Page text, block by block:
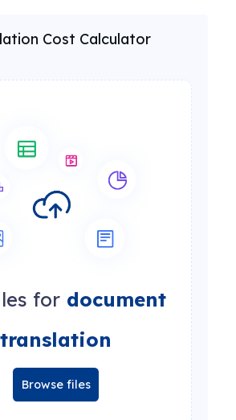
Cost Calculator
for document
translation
Browse files